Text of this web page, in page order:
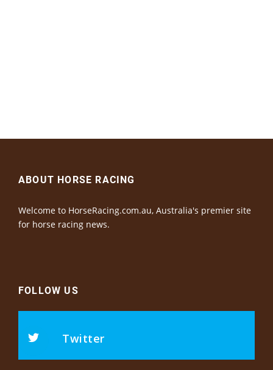
ABOUT HORSE RACING
Welcome to HorseRacing.com.au, Australia's premier site
for horse racing news.
FOLLOW US
Twitter